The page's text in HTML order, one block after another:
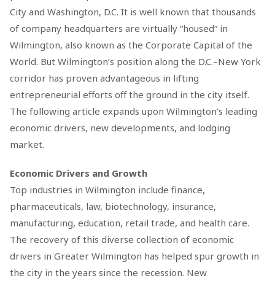
City and Washington, D.C. It is well known that thousands
of company headquarters are virtually “housed” in
Wilmington, also known as the Corporate Capital of the
World. But Wilmington’s position along the D.C.–New York
corridor has proven advantageous in lifting
entrepreneurial efforts off the ground in the city itself.
The following article expands upon Wilmington’s leading
economic drivers, new developments, and lodging
market.
Economic Drivers and Growth
Top industries in Wilmington include finance,
pharmaceuticals, law, biotechnology, insurance,
manufacturing, education, retail trade, and health care.
The recovery of this diverse collection of economic
drivers in Greater Wilmington has helped spur growth in
the city in the years since the recession. New